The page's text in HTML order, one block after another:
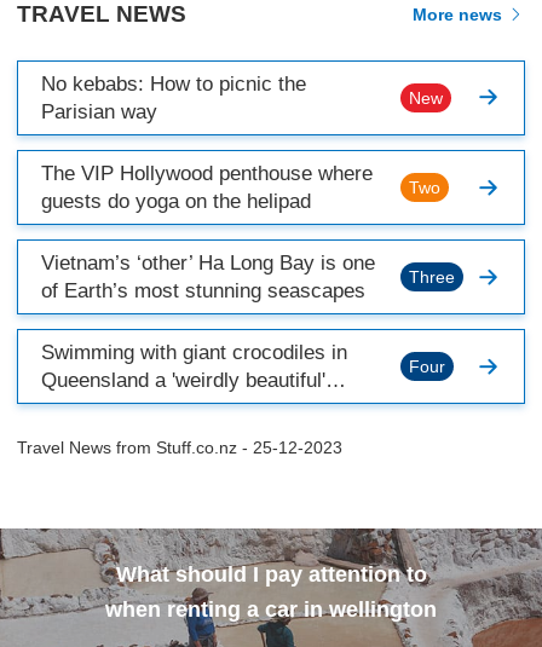
TRAVEL NEWS More news
No kebabs: How to picnic the
Parisian way
New
The VIP Hollywood penthouse where
guests do yoga on the helipad
Two
Vietnam’s ‘other’ Ha Long Bay is one
of Earth’s most stunning seascapes
Three
Swimming with giant crocodiles in
Queensland a 'weirdly beautiful'
experience
Four
Travel News fromStuff.co.nz- 25-12-2023
What should I pay attention to
when renting a car in wellington